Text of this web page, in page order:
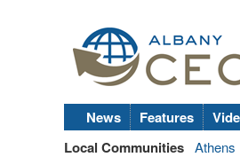
News Features
Local Communities Athens